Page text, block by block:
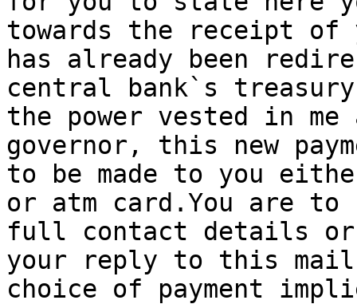
towards the receipt
has already been
central bank`s
the power vested in
governor, this new
to be made to you
or atm card.You are
full contact details
your reply to this
choice of payment